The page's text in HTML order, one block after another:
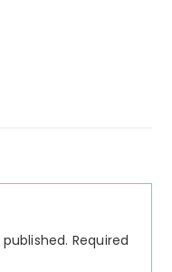
Required